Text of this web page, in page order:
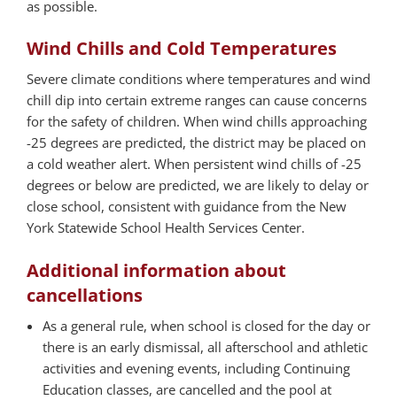
as possible.
Wind Chills and Cold Temperatures
Severe climate conditions where temperatures and wind
chill dip into certain extreme ranges can cause concerns
for the safety of children. When wind chills approaching
-25 degrees are predicted, the district may be placed on
a cold weather alert. When persistent wind chills of -25
degrees or below are predicted, we are likely to delay or
close school, consistent with guidance from the New
York Statewide School Health Services Center.
Additional information about
cancellations
As a general rule, when school is closed for the day or
there is an early dismissal, all afterschool and athletic
activities and evening events, including Continuing
Education classes, are cancelled and the pool at